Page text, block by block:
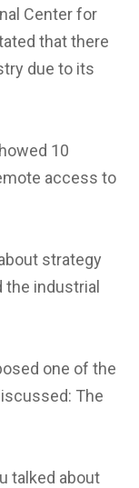
Center for
that there
due to its
10
access to
strategy
the industrial
one of the
The
talked about